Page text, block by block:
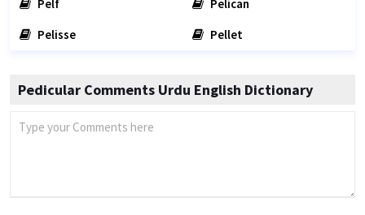
Pelf
Pelican
Pelisse
Pellet
Pedicular Comments Urdu English Dictionary